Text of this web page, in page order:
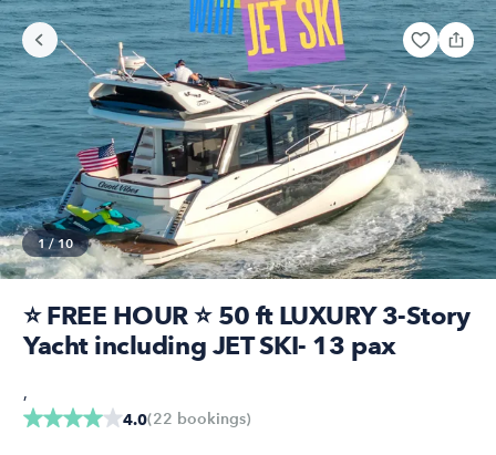
1/10
⭐ FREE HOUR ⭐ 50 ft LUXURY 3-Story
Yacht including JET SKI- 13 pax
4.0(22 bookings)
,